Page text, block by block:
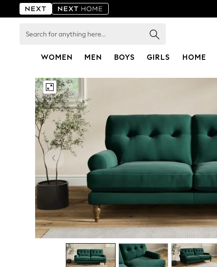
for
here...WOMEN MEN BOYS GIRLS HOME